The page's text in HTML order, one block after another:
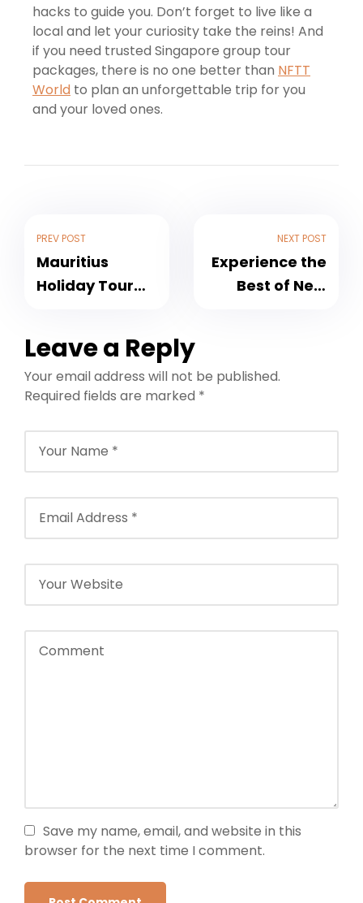
hacks to guide you. Don’t forget to live like a
local and let your curiosity take the reins! And
if you need trusted Singapore group tour
packages, there is no one better than NFTT
World to plan an unforgettable trip for you
and your loved ones.
PREV POST
Mauritius
Holiday Tour
Sweet Reprieve
NEXT POST
Experience the
Best of New
NFTT World
Leave a Reply
Your email address will not be published.
Required fields are marked *
Save my name, email, and website in this
browser for the next time I comment.